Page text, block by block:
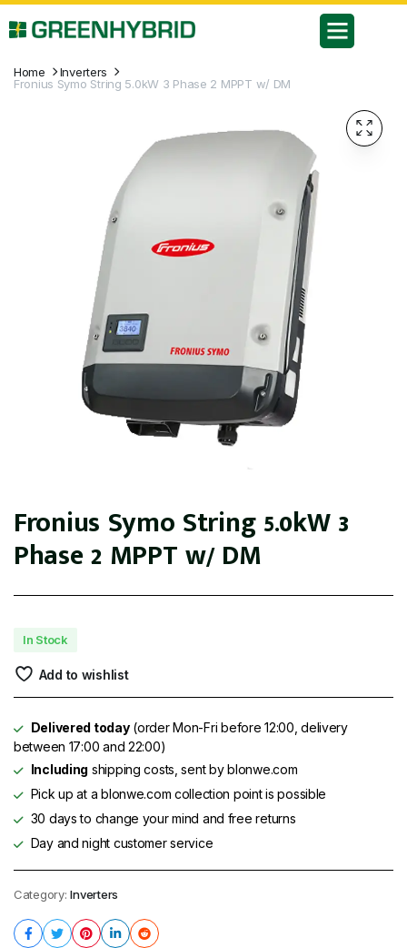
Home
Inverters
Fronius Symo String 5.0kW 3 Phase 2 MPPT w/ DM
Fronius Symo String 5.0kW 3
Phase 2 MPPT w/ DM
In Stock
Add to wishlist
Delivered today(order Mon-Fri before 12:00, delivery
between 17:00 and 22:00)
Including shipping costs, sent by blonwe.com
Pick up at a blonwe.com collection point is possible
30 days to change your mind and free returns
Day and night customer service
Category: Inverters